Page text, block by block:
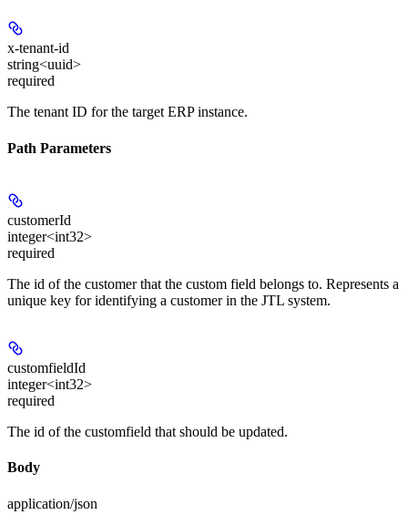
x-tenant-id
string<uuid>
required
The tenant ID for the target ERP instance.
Path Parameters
customerId
integer<int32>
required
The id of the customer that the custom field belongs to. Represents a
unique key for identifying a customer in the JTL system.
customfieldId
integer<int32>
required
The id of the customfield that should be updated.
Body
application/json